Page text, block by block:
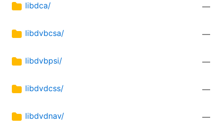
libdca/ —
libdvbcsa/ —
libdvbpsi/ —
libdvdcss/ —
libdvdnav/ —